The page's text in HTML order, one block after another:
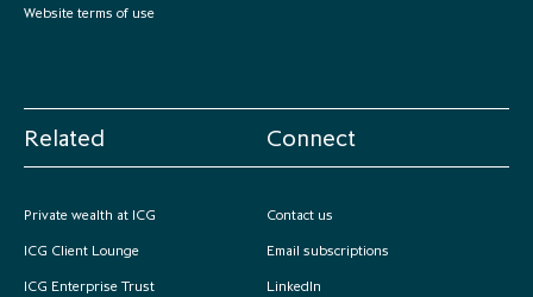
Website terms of use
Related
Private wealth at ICG
ICG Client Lounge
ICG Enterprise Trust
Connect
Contact us
Email subscriptions
LinkedIn